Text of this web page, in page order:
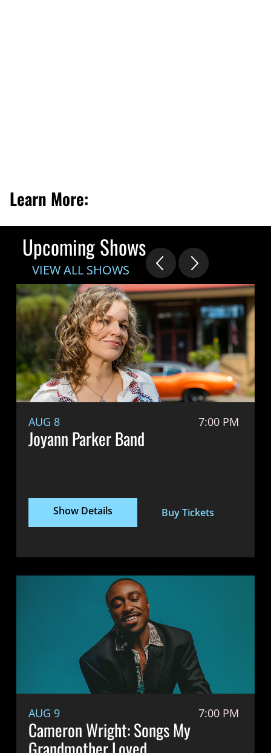
Learn More:
Upcoming Shows
VIEW ALL SHOWS
AUG 8 7:00 PM
Joyann Parker Band
Show Details Buy Tickets
AUG 9 7:00 PM
Cameron Wright: Songs My